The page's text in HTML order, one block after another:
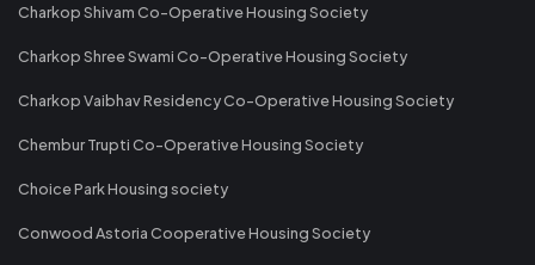
Charkop Shivam Co-Operative Housing Society
Charkop Shree Swami Co-Operative Housing Society
Charkop Vaibhav Residency Co-Operative Housing Society
Chembur Trupti Co-Operative Housing Society
Choice Park Housing society
Conwood Astoria Cooperative Housing Society